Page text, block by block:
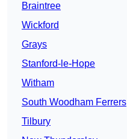
Braintree
Wickford
Grays
Stanford-le-Hope
Witham
South Woodham Ferrers
Tilbury